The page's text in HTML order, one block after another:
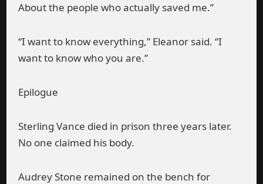
About the people who actually saved me.”
“I want to know everything,” Eleanor said. “I
want to know who you are.”
Epilogue
Sterling Vance died in prison three years later.
No one claimed his body.
Audrey Stone remained on the bench for